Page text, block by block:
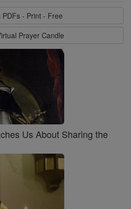
PDFs - Print - Free
Prayer Candle
Us About Sharing the